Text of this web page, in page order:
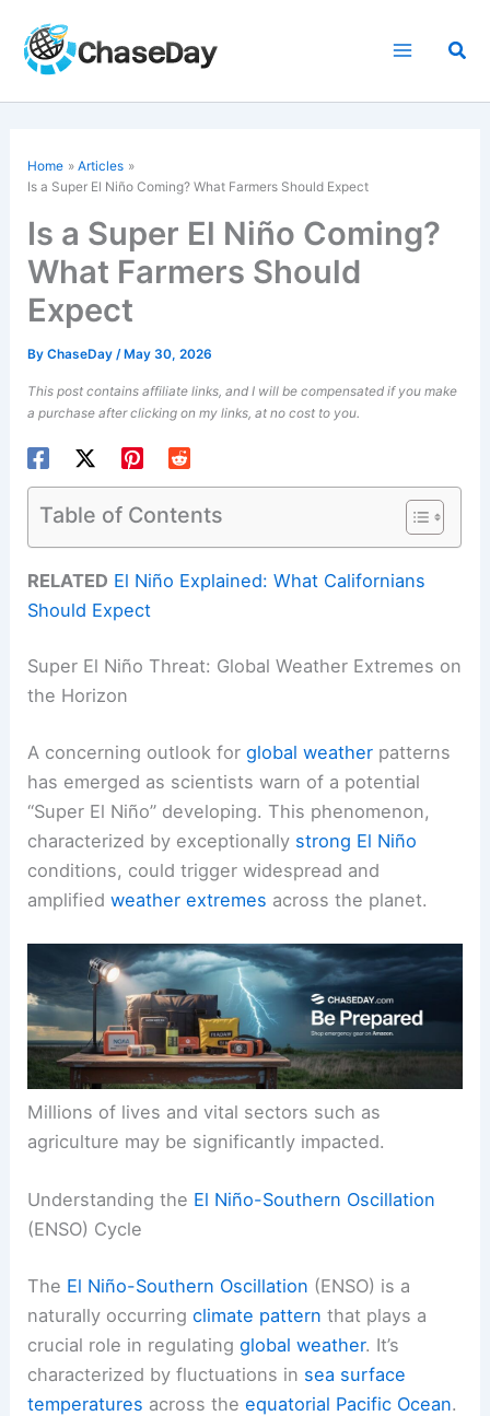
content
Home
Articles
Is a Super El Niño Coming? What Farmers Should Expect
Is a Super El Niño Coming?
What Farmers Should
Expect
ByChaseDay/ May 30, 2026
This post contains affiliate links, and I will be compensated if you make
a purchase after clicking on my links, at no cost to you.
Table of Contents
RELATED El Niño Explained: What Californians
Should Expect
Super El Niño Threat: Global Weather Extremes on
the Horizon
A concerning outlook forglobal weather patterns
has emerged as scientists warn of a potential
“Super El Niño” developing. This phenomenon,
characterized by exceptionally strong El Niño
conditions, could trigger widespread and
amplifiedweather extremes across the planet.
Millions of lives and vital sectors such as
agriculture may be significantly impacted.
Understanding the El Niño-Southern Oscillation
(ENSO) Cycle
The El Niño-Southern Oscillation (ENSO) is a
naturally occurringclimate pattern that plays a
crucial role in regulatingglobal weather. It’s
characterized by fluctuations in sea surface
temperatures across theequatorial Pacific Ocean.